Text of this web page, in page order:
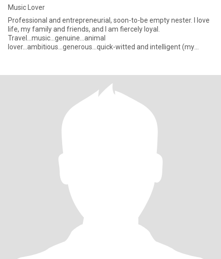
Music Lover
Professional and entrepreneurial, soon-to-be empty nester. I love
life, my family and friends, and I am fiercely loyal.
Travel...music...genuine...animal
lover...ambitious...generous...quick-witted and intelligent (my